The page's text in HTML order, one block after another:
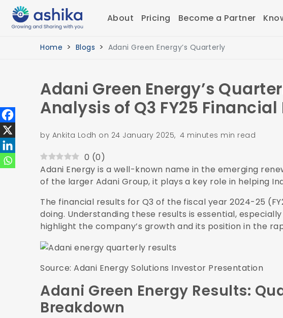
About Pricing Become a Partner
Home Blogs Adani Green Energy’s Quarterly
Adani Green Energy’s
Analysis of Q3 FY25
by Ankita Lodh on 24 January 2025, 4 minutes min read
0 (0)
Adani Energy is a well-known name in the emerging
of the larger Adani Group, it plays a key role in helping
The financial results for Q3 of the fiscal year 2024-25
doing. Understanding these results is essential,
highlight the company’s growth and its position in the
Source:Adani Energy Solutions Investor Presentation
Adani Green Energy Results:
Breakdown